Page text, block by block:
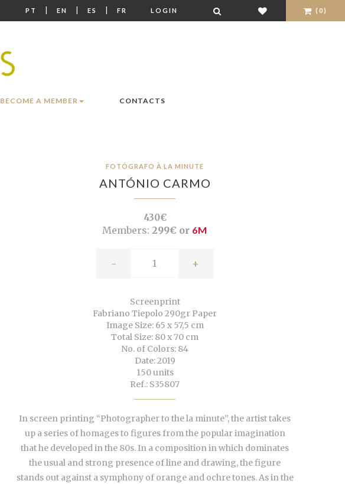
PT | EN | ES | FR LOGIN (0)
BECOME A MEMBER CONTACTS
FOTÓGRAFO À LA MINUTE
ANTÓNIO CARMO
430€
Members: 299€ or 6M
- +
Screenprint
Fabriano Tiepolo 290gr Paper
Image Size: 65 x 57,5 cm
Total Size: 80 x 70 cm
No. of Colors: 84
Date: 2019
150 units
Ref.: S35807
In screen printing “Photographer to the la minute”, the artist takes
up a series ofhomages to figures from the popular imagination
that he developed in the 80s. In a composition in which dominates
the usual and strong presence of line and drawing, the figure
stands out against a symphony of orange and ochre tones. As in the